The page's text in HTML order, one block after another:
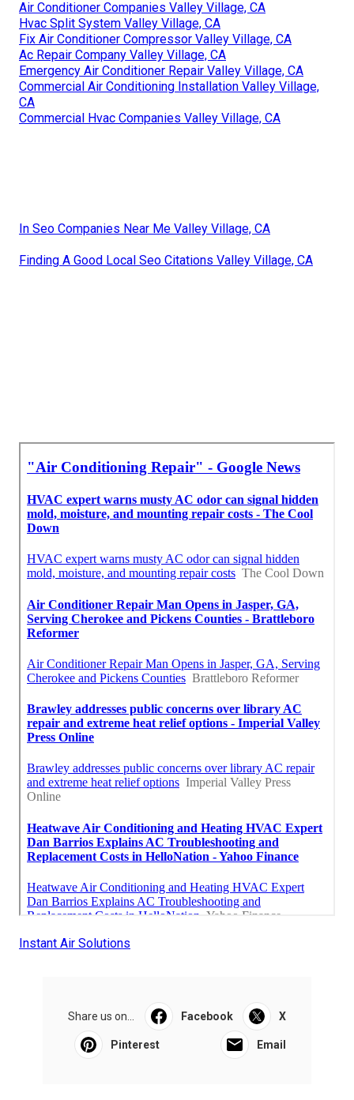
Air Conditioner Companies Valley Village, CA
Hvac Split System Valley Village, CA
Fix Air Conditioner Compressor Valley Village, CA
Ac Repair Company Valley Village, CA
Emergency Air Conditioner Repair Valley Village, CA
Commercial Air Conditioning Installation Valley Village,
CA
Commercial Hvac Companies Valley Village, CA
In Seo Companies Near Me Valley Village, CA
Finding A Good Local Seo Citations Valley Village, CA
Instant Air Solutions
Share us on... Facebook X
Pinterest Email